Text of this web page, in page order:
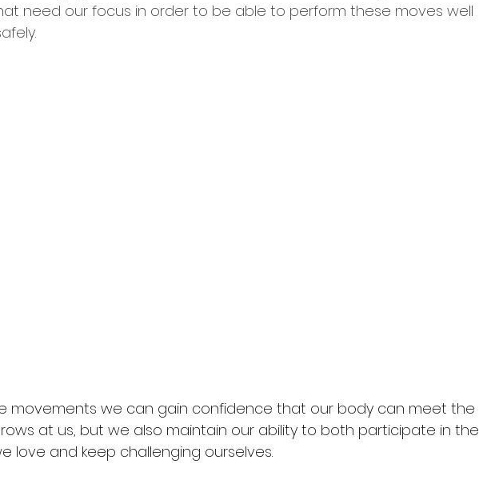
need our focus in order to be able to perform these moves well
movements we can gain confidence that our body can meet the
at us, but we also maintain our ability to both participate in the
love and keep challenging ourselves.